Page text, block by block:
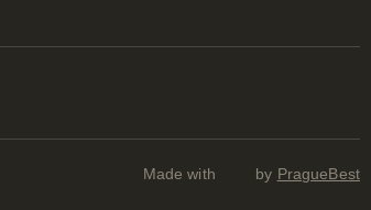
Made with by PragueBest